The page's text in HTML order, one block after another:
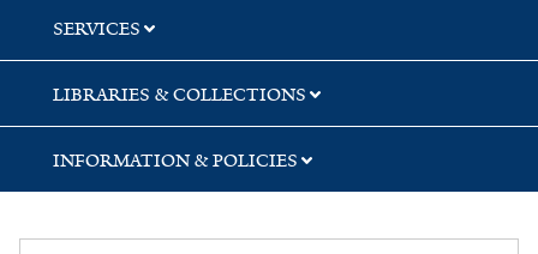
SERVICES
LIBRARIES & COLLECTIONS
INFORMATION & POLICIES